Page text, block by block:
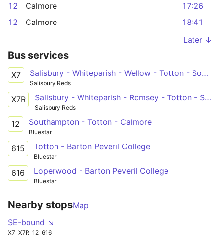
12
Calmore
17:26
12
Calmore
18:41
Later ↓
Bus services
X7 Salisbury - Whiteparish - Wellow - Totton - Southampton
Salisbury Reds
X7R Salisbury - Whiteparish - Romsey - Totton - Southampton
Salisbury Reds
12 Southampton - Totton - Calmore
Bluestar
615 Totton - Barton Peveril College
Bluestar
616 Loperwood - Barton Peveril College
Bluestar
Nearby stopsMap
SE-bound ↘
X7 X7R 12 616